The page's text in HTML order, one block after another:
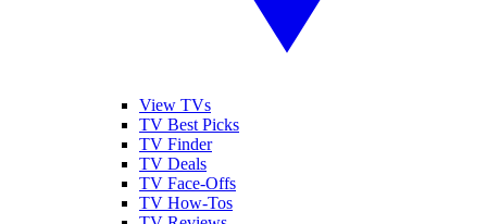
View TVs
TV Best Picks
TV Finder
TV Deals
TV Face-Offs
TV How-Tos